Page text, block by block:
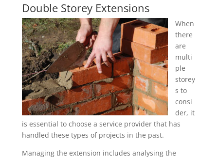
Double Storey Extensions
When
there
are
multi
ple
storey
s to
consi
der, it
is essential to choose a service provider that has
handled these types of projects in the past.
Managing the extension includes analysing the